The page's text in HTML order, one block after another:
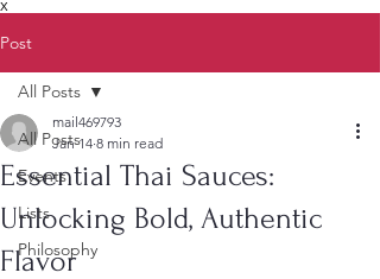
X
Post
All Posts
Events
Lists
Philosophy
All Posts
Essential Thai Sauces:
Unlocking Bold, Authentic
Flavor
mail469793
Jan 14 8 min read